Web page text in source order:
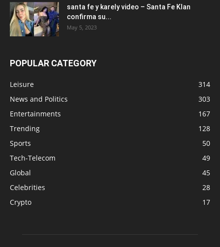
santa fe y karely video – Santa Fe Klan
confirma su...
May 5, 2023
POPULAR CATEGORY
Leisure
314
News and Politics
303
Entertainments
167
Trending
128
Sports
50
Tech-Telecom
49
Global
45
Celebrities
28
Crypto
17